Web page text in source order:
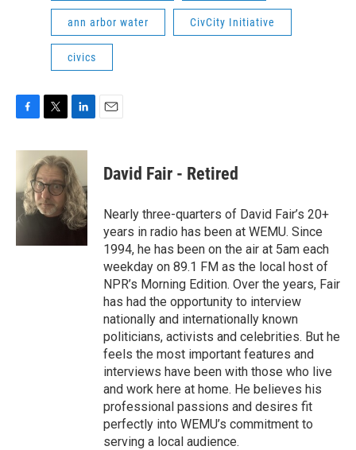
ann arbor water CivCity Initiative
civics
c
o
o
k
i
t
t
e
r
n
k
e
d
I
n
David Fair - Retired
Nearly three-quarters of David Fair’s 20+
years in radio has been at WEMU. Since
1994, he has been on the air at 5am each
weekday on 89.1 FM as the local host of
NPR’s Morning Edition. Over the years, Fair
has had the opportunity to interview
nationally and internationally known
politicians, activists and celebrities. But he
feels the most important features and
interviews have been with those who live
and work here at home. He believes his
professional passions and desires fit
perfectly into WEMU’s commitment to
serving a local audience.